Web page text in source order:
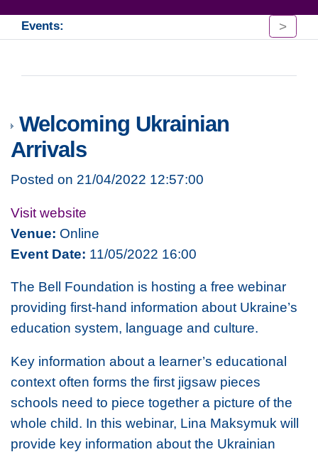
Events: >
Welcoming Ukrainian
Arrivals
Posted on 21/04/2022 12:57:00
Visit website
Venue: Online
Event Date: 11/05/2022 16:00
The Bell Foundation is hosting a free webinar
providing first-hand information about Ukraine’s
education system, language and culture.
Key information about a learner’s educational
context often forms the first jigsaw pieces
schools need to piece together a picture of the
whole child. In this webinar, Lina Maksymuk will
provide key information about the Ukrainian